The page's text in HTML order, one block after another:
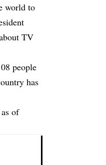
world to
TV
people
has
of